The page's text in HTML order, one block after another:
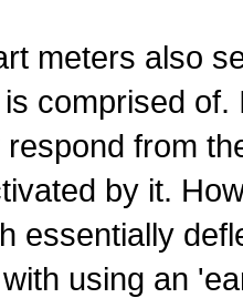
meters also
comprised
from
by it.
essentially
using an